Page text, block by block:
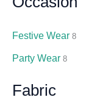
Festive Wear 8
Party Wear 8
Fabric